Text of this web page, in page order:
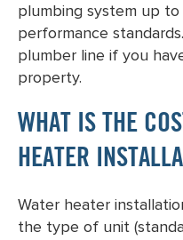
plumbing system up
performance
plumber line if you
property.
WHAT IS THE
HEATER
Water heater
the type of unit